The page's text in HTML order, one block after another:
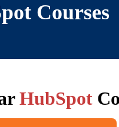
Courses
HubSpot